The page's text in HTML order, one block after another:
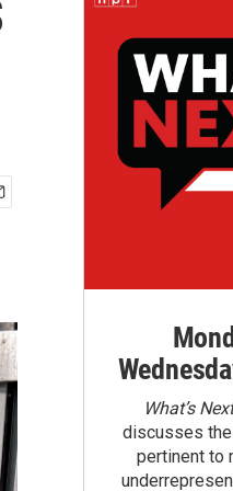
What’s
discusses
pertinent to